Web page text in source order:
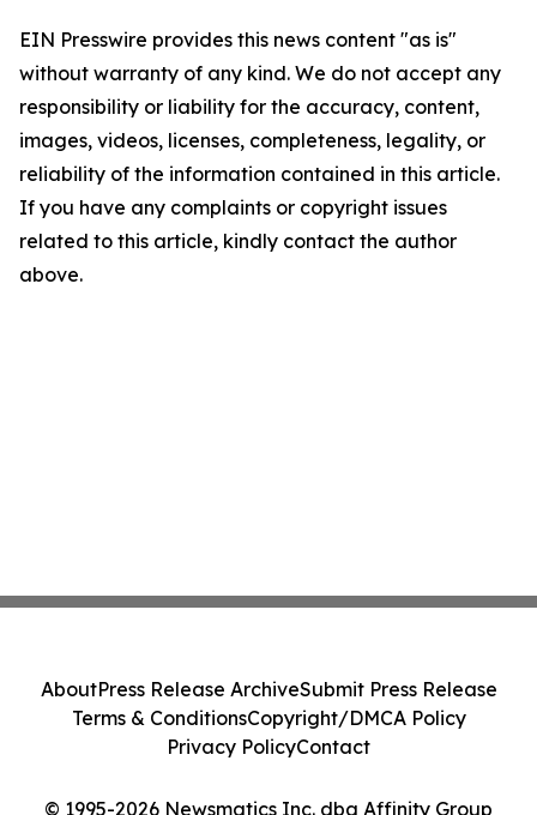
EIN Presswire provides this news content "as is"
without warranty of any kind. We do not accept any
responsibility or liability for the accuracy, content,
images, videos, licenses, completeness, legality, or
reliability of the information contained in this article.
If you have any complaints or copyright issues
related to this article, kindly contact the author
above.
© 1995-2026 Newsmatics Inc. dba Affinity Group
AboutPress Release ArchiveSubmit Press Release
Terms & ConditionsCopyright/DMCA Policy
Privacy PolicyContact